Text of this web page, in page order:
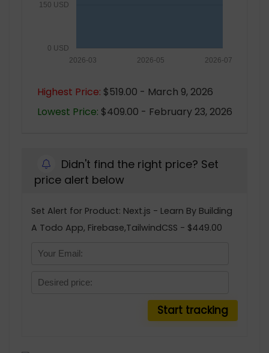
0 USD
150 USD
2026-07
2026-05
2026-03
Highest Price: $519.00 - March 9, 2026
Lowest Price: $409.00 - February 23, 2026
Didn't find the right price? Set
price alert below
Set Alert for Product: Next.js - Learn By Building
A Todo App, Firebase,TailwindCSS - $449.00